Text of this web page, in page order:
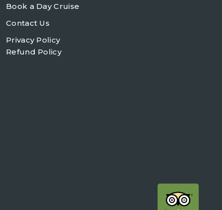
Book a Day Cruise
Contact Us
Privacy Policy
Refund Policy